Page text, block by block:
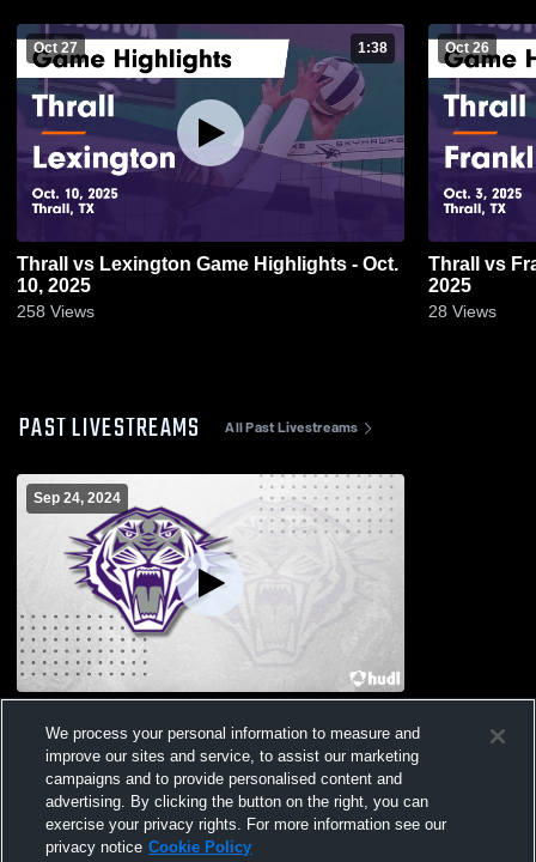
Oct 27 1:38
Thrall vs Lexington Game Highlights - Oct.
10, 2025
258 Views
Oct 26
Thrall vs Franklin Game Highlights - Oct. 3,
2025
28 Views
PAST LIVESTREAMS All Past Livestreams
Sep 24, 2024
Varsity Volleyball
We process your personal information to measure and
improve our sites and service, to assist our marketing
campaigns and to provide personalised content and
advertising. By clicking the button on the right, you can
exercise your privacy rights. For more information see our
privacy notice Cookie Policy